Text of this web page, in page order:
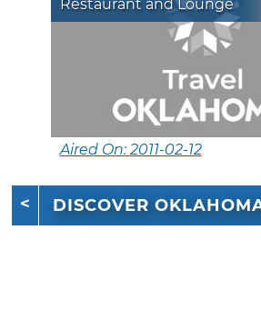
Restaurant and Lounge
Aired On: 2011-02-12
DISCOVER